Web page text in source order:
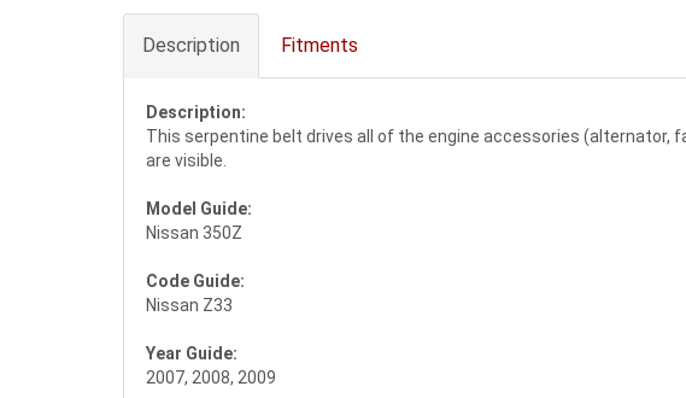
Description Fitments
Description:
This serpentine belt drives all of the engine accessories (alternator,
are visible.
Model Guide:
Nissan 350Z
Code Guide:
Nissan Z33
Year Guide:
2007, 2008, 2009